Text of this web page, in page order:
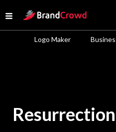
Open menu
Site Logo
Logo Maker